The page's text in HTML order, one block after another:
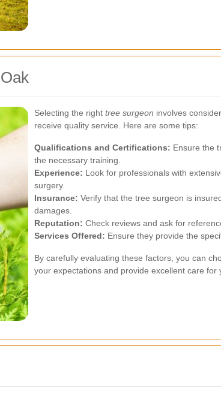
Selecting the right tree surgeon involves
receive quality service. Here are some tips:
Qualifications and Certifications: Ensure the
the necessary training.
Experience: Look for professionals with
surgery.
Insurance: Verify that the tree surgeon is
damages.
Reputation: Check reviews and ask for
Services Offered: Ensure they provide the
By carefully evaluating these factors, you can
your expectations and provide excellent care for